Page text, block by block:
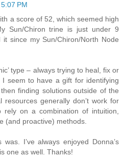
PM
a score of 52, which seemed high
Sun/Chiron trine is just under 9
since my Sun/Chiron/North Node
type – always trying to heal, fix or
I seem to have a gift for identifying
finding solutions outside of the
resources generally don’t work for
rely on a combination of intuition,
(and proactive) methods.
I’ve always enjoyed Donna’s
one as well. Thanks!